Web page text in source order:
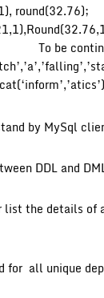
round(32.76);
be
between
list the details of
for all